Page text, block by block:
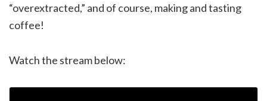
“overextracted,” and of course, making and tasting
coffee!
Watch the stream below: